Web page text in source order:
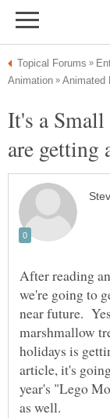
It's a Small
After reading
we're going to
near future.
marshmallow
holidays is
article, it's
year's "Lego
as well.